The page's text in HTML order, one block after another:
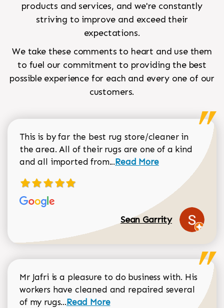
products and services, and we're constantly
striving to improve and exceed their
expectations.
We take these comments to heart and use them
to fuel our commitment to providing the best
possible experience for each and every one of our
customers.
This is by far the best rug store/cleaner in
the area. All of their rugs are one of a kind
and all imported from...Read more about Sean
Read More
Sean Garrity
Mr Jafri is a pleasure to do business with. His
workers have cleaned and repaired several
of my rugs...Read more about Dorothy Matthews
Read More